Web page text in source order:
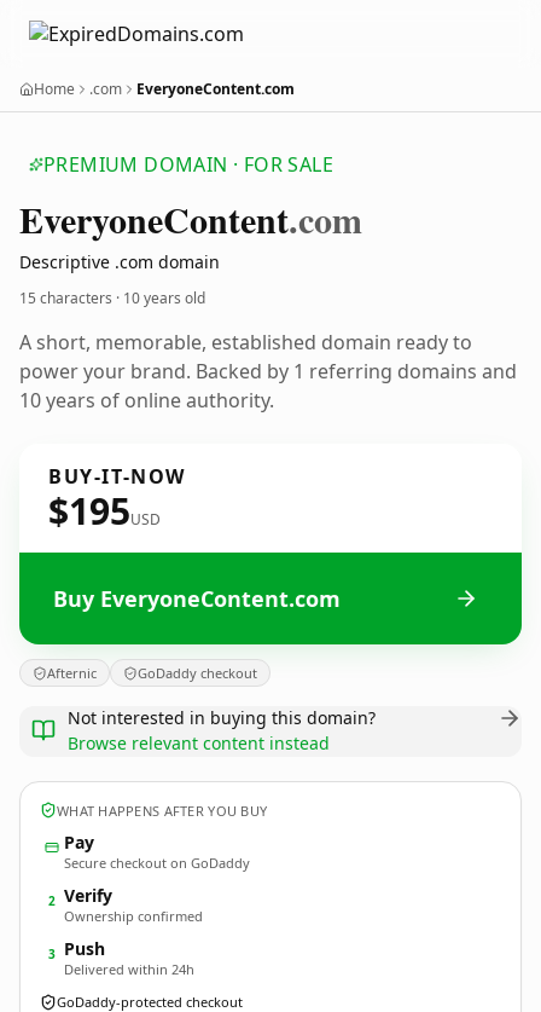
Home .com EveryoneContent.com
PREMIUM DOMAIN · FOR SALE
EveryoneContent.com
Descriptive .com domain
15 characters · 10 years old
A short, memorable, established domain ready to
power your brand. Backed by 1 referring domains and
10 years of online authority.
BUY-IT-NOW
$195USD
Buy EveryoneContent.com
Afternic GoDaddy checkout
Not interested in buying this domain?
Browse relevant content instead
WHAT HAPPENS AFTER YOU BUY
Pay
Secure checkout on GoDaddy
2 Verify
Ownership confirmed
3 Push
Delivered within 24h
GoDaddy-protected checkout